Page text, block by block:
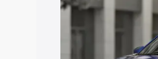
Explore Cars by
Cars Under 4 Lakhs
Cars